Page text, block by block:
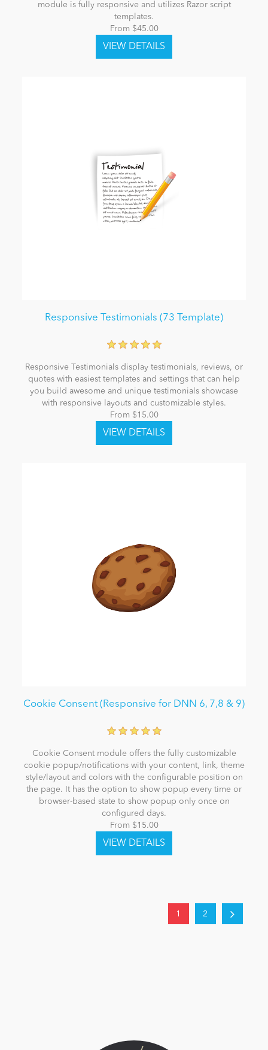
module is fully responsive and utilizes Razor script
templates.
From $45.00
Responsive Testimonials (73 Template)
Responsive Testimonials display testimonials, reviews, or
quotes with easiest templates and settings that can help
you build awesome and unique testimonials showcase
with responsive layouts and customizable styles.
From $15.00
Cookie Consent (Responsive for DNN 6, 7,8 & 9)
Cookie Consent module offers the fully customizable
cookie popup/notifications with your content, link, theme
style/layout and colors with the configurable position on
the page. It has the option to show popup every time or
browser-based state to show popup only once on
configured days.
From $15.00
1 2